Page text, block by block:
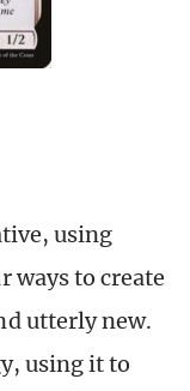
using
to create
utterly new.
using it to